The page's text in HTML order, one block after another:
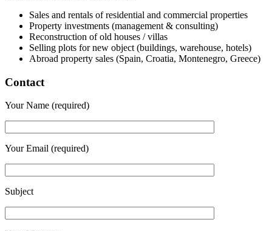
Sales and rentals of residential and commercial properties
Property investments (management & consulting)
Reconstruction of old houses / villas
Selling plots for new object (buildings, warehouse, hotels)
Abroad property sales (Spain, Croatia, Montenegro, Greece)
Contact
Your Name (required)
Your Email (required)
Subject